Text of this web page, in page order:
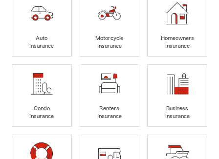
Auto
Insurance
Motorcycle
Insurance
Homeowners
Insurance
Condo
Insurance
Renters
Insurance
Business
Insurance